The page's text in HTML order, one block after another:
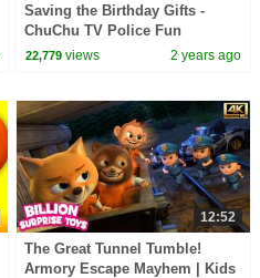
Saving the Birthday Gifts -
ChuChu TV Police Fun
Cartoons for Kids
22,779 views 2 years ago
12:52
The Great Tunnel Tumble!
Armory Escape Mayhem | Kids